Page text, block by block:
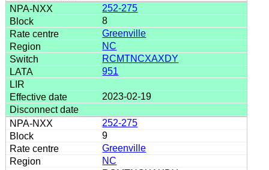
252-275
8
Greenville
NC
RCMTNCXAXDY
951
2023-02-19
252-275
9
Greenville
NC